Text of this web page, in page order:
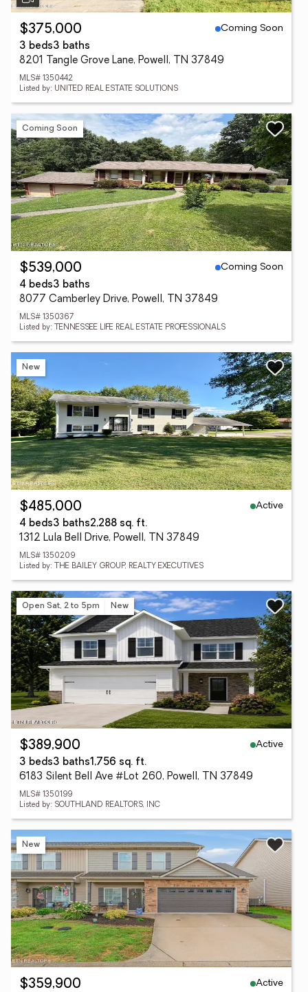
$375,000
Coming Soon
3 beds3 baths
8201 Tangle Grove Lane, Powell, TN 37849
MLS# 1350442
Listed by: UNITED REAL ESTATE SOLUTIONS
Coming Soon
$539,000
Coming Soon
4 beds3 baths
8077 Camberley Drive, Powell, TN 37849
MLS# 1350367
Listed by: TENNESSEE LIFE REAL ESTATE PROFESSIONALS
New
$485,000
Active
4 beds3 baths2,288 sq. ft.
1312 Lula Bell Drive, Powell, TN 37849
MLS# 1350209
Listed by: THE BAILEY GROUP, REALTY EXECUTIVES
Open Sat, 2 to 5pm New
$389,900
Active
3 beds3 baths1,756 sq. ft.
6183 Silent Bell Ave #Lot 260, Powell, TN 37849
MLS# 1350199
Listed by: SOUTHLAND REALTORS, INC
New
$359,900
Active